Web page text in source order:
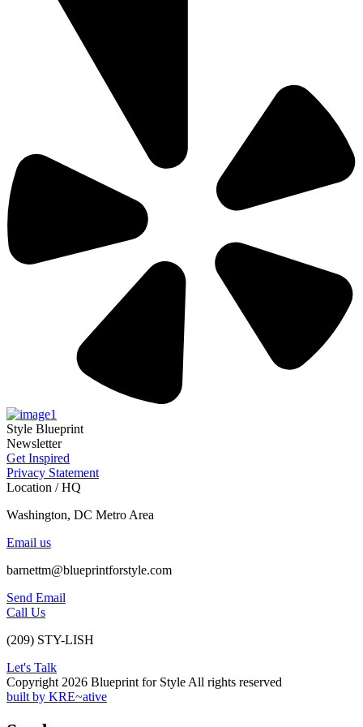
Style Blueprint
Newsletter
Get Inspired
Privacy Statement
Location / HQ
Washington, DC Metro Area
Email us
barnettm@blueprintforstyle.com
Send Email
Call Us
(209) STY-LISH
Let's Talk
Copyright 2026 Blueprint for Style All rights reserved
built by KRE~ative